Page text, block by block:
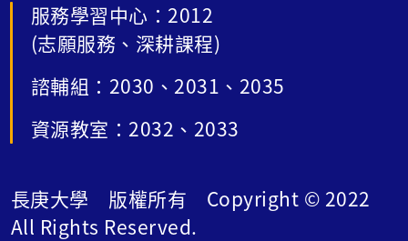
服務學習中心：2012
(志願服務、深耕課程)
諮輔組：2030、2031、2035
資源教室：2032、2033
長庚大學 版權所有 Copyright © 2022
All Rights Reserved.